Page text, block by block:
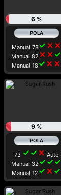
6 %
Manual 78 check close close
Manual 82 close close check
Manual 18 check close close
9 %
73 check check close Auto
Manual 32 check check check
Manual 12 check close check